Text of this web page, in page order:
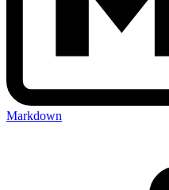
Markdown